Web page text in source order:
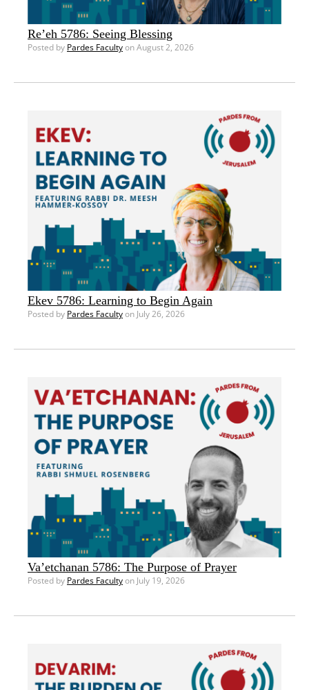
Re’eh 5786: Seeing Blessing
Posted by Pardes Facultyon August 2, 2026
Ekev 5786: Learning to Begin Again
Posted by Pardes Facultyon July 26, 2026
Va’etchanan 5786: The Purpose of Prayer
Posted by Pardes Facultyon July 19, 2026